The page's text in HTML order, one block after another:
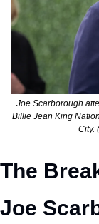
Joe Scarborough
Billie Jean King
City.
The
Joe